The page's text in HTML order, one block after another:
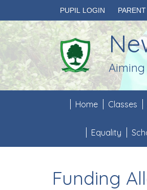
PUPIL LOGIN
Aiming
Home Classes
Equality
Funding